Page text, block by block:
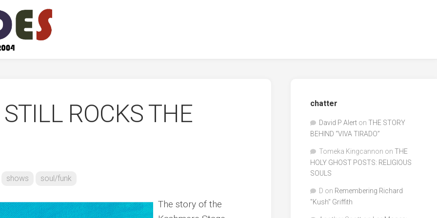
ROCKS THE
shows soul/funk
The story of the
chatter
David P Alert on THE STORY
BEHIND “VIVA TIRADO”
Tomeka Kingcannon on THE
HOLY GHOST POSTS: RELIGIOUS
SOULS
D on Remembering Richard
"Kush" Griffith